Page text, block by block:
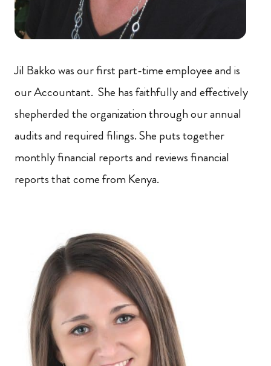
Jil Bakko was our first part-time employee and is
our Accountant. She has faithfully and effectively
shepherded the organization through our annual
audits and required filings. She puts together
monthly financial reports and reviews financial
reports that come from Kenya.